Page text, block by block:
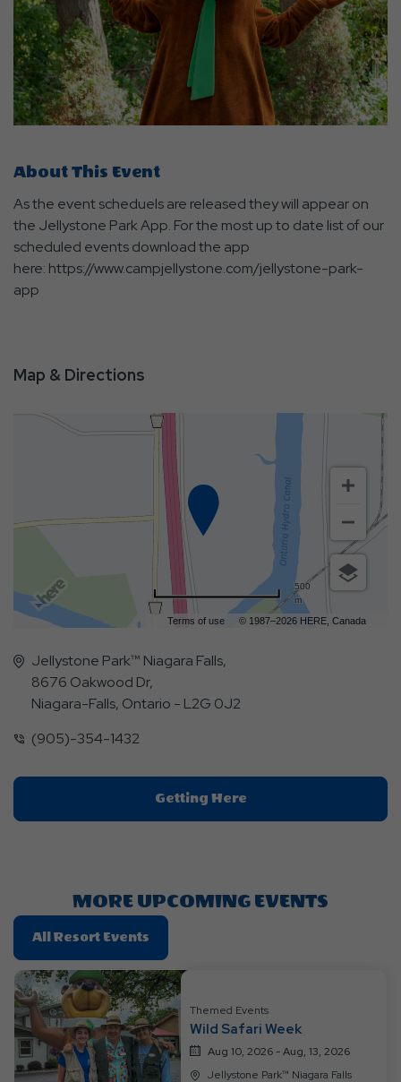
About This Event
As the event scheduels are released they will appear on
the Jellystone Park App. For the most up to date list of our
scheduled events download the app
here: https://www.campjellystone.com/jellystone-park-
app
Map & Directions
Terms of use © 1987–2026 HERE, Canada
500
m
Jellystone Park™ Niagara Falls,
8676 Oakwood Dr,
Niagara-Falls, Ontario - L2G 0J2
(905)-354-1432
Getting HereClick
On
MORE UPCOMING EVENTS
All Resort Events
On
All
Resort
Events
Themed Events
Wild Safari Week
Aug 10, 2026 - Aug, 13, 2026
Jellystone Park™ Niagara Falls